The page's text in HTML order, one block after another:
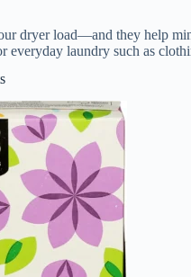
dryer load—and they help
everyday laundry such as